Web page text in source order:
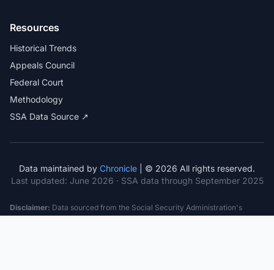
Resources
Historical Trends
Appeals Council
Federal Court
Methodology
SSA Data Source ↗
Data maintained by Chronicle | © 2026 All rights reserved.
Last updated: June 2026 · SSA data through September 2025
Disclaimer: Data sourced from the Social Security Administration's